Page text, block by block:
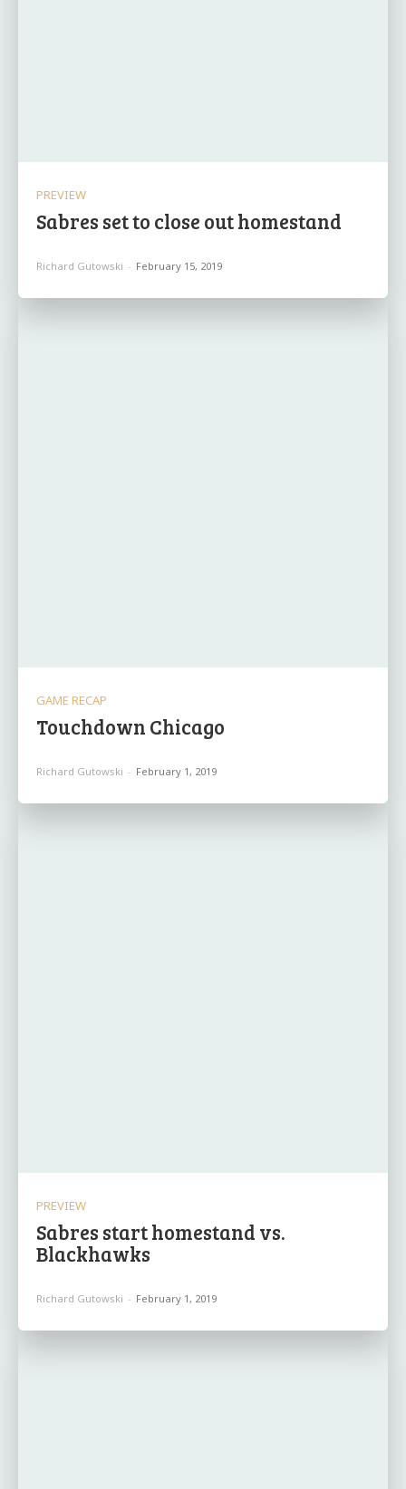
PREVIEW
Sabres set to close out homestand
Richard Gutowski - February 15, 2019
GAME RECAP
Touchdown Chicago
Richard Gutowski - February 1, 2019
PREVIEW
Sabres start homestand vs.
Blackhawks
Richard Gutowski - February 1, 2019